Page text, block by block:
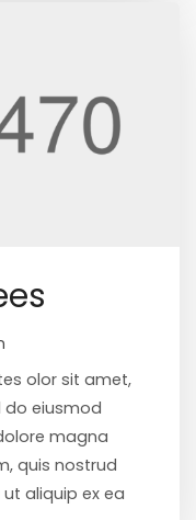
olor sit amet,
do eiusmod
magna
quis nostrud
aliquip ex ea